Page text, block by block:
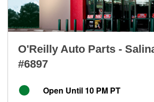
O'Reilly Auto Parts -
#6897
Open Until 10 PM PT